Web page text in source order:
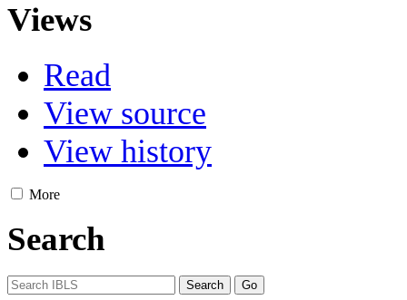
Views
Read
View source
View history
More
Search